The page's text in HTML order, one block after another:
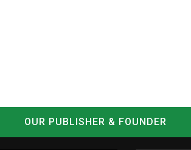
OUR PUBLISHER & FOUNDER